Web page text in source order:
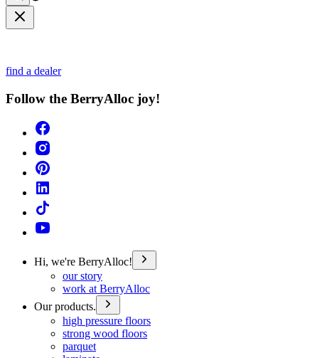
find a dealer
Follow the BerryAlloc joy!
Hi, we're BerryAlloc!
our story
work at BerryAlloc
Our products.
high pressure floors
strong wood floors
parquet